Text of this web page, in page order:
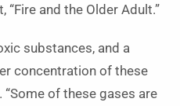
“Fire and the Older Adult.”
substances, and a
concentration of these
of these gases are